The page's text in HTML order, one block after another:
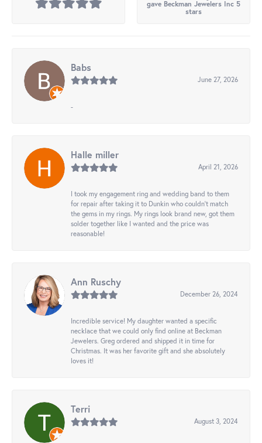
gave Beckman Jewelers Inc 5
stars
Babs
June 27, 2026
-
Halle miller
April 21, 2026
I took my engagement ring and wedding band to them
for repair after taking it to Dunkin who couldn't match
the gems in my rings. My rings look brand new, got them
solder together like I wanted and the price was
reasonable!
Ann Ruschy
December 26, 2024
Incredible service! My daughter wanted a specific
necklace that we could only find online at Beckman
Jewelers. Greg ordered and shipped it in time for
Christmas. It was her favorite gift and she absolutely
loves it!
Terri
August 3, 2024